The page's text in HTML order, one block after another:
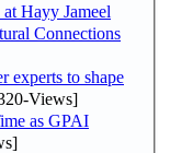
Hayy Jameel
Connections
experts to shape
Views]
as GPAI